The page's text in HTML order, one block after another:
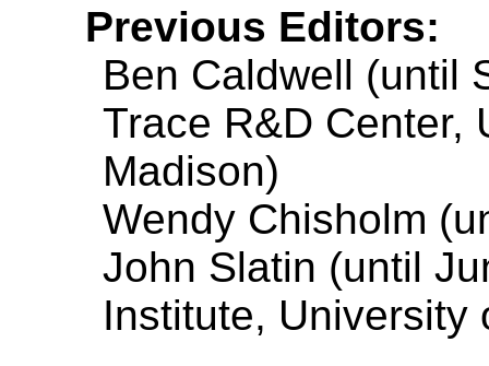
Previous Editors:
Ben Caldwell (until
Trace R&D Center,
Madison)
Wendy Chisholm
John Slatin (until
Institute, University